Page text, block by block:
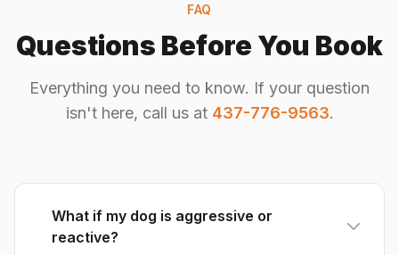
FAQ
Questions Before You Book
Everything you need to know. If your question
isn't here, call us at 437-776-9563.
What if my dog is aggressive or
reactive?